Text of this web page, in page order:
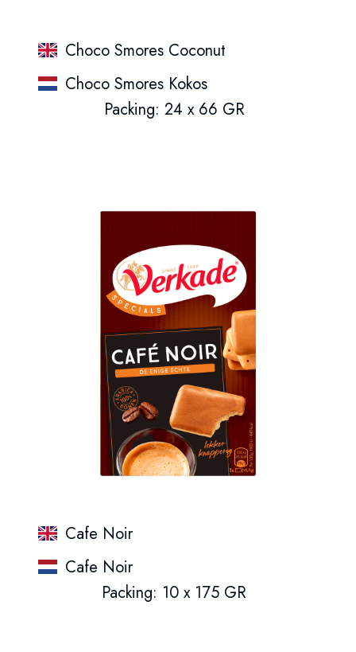
Choco Smores Coconut
Choco Smores Kokos
Packing: 24 x 66 GR
Cafe Noir
Cafe Noir
Packing: 10 x 175 GR